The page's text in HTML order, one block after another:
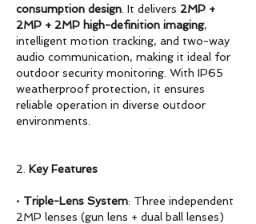
consumption design . It delivers 2MP +
2MP + 2MP high-definition imaging,
intelligent motion tracking, and two-way
audio communication, making it ideal for
outdoor security monitoring. With IP65
weatherproof protection, it ensures
reliable operation in diverse outdoor
environments.
2. Key Features
• Triple-Lens System: Three independent
2MP lenses (gun lens + dual ball lenses)